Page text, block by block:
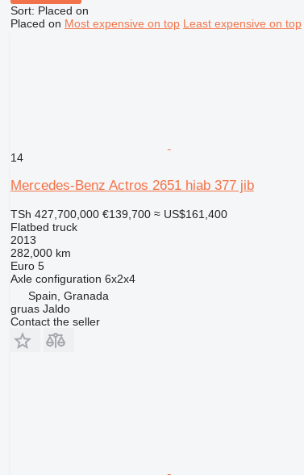
Sort: Placed on
Placed on Most expensive on top Least expensive on top
14
Mercedes-Benz Actros 2651 hiab 377 jib
TSh 427,700,000 €139,700 ≈ US$161,400
Flatbed truck
2013
282,000 km
Euro 5
Axle configuration 6x2x4
Spain, Granada
gruas Jaldo
Contact the seller